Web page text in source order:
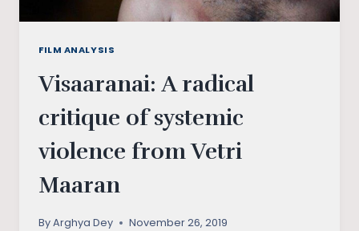
FILM ANALYSIS
Visaaranai: A radical
critique of systemic
violence from Vetri
Maaran
ByArghya Dey November 26, 2019